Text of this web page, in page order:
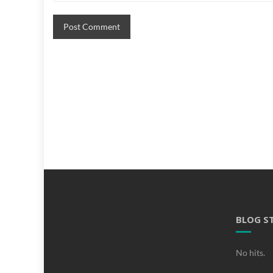
BLOG
No hits.